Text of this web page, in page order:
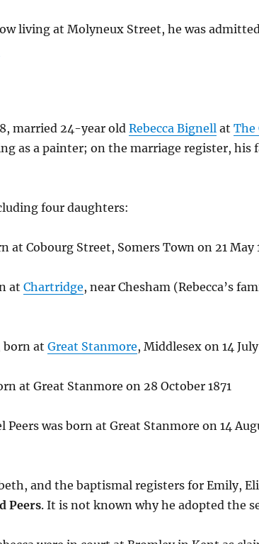
living at Molyneux Street, he was
married 24-year oldRebecca Bignell atThe
as a painter; on the marriage register, his
four daughters:
at Cobourg Street, Somers Town on 21 May
atChartridge, near Chesham (Rebecca’s
born atGreat Stanmore, Middlesex on 14
at Great Stanmore on 28 October 1871
was born at Great Stanmore on 14
and the baptismal registers for Emily,
Peers. It is not known why he adopted the